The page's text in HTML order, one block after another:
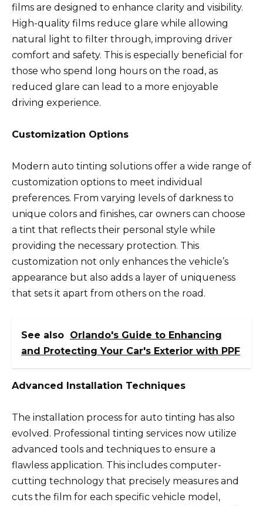
films are designed to enhance clarity and visibility.
High-quality films reduce glare while allowing
natural light to filter through, improving driver
comfort and safety. This is especially beneficial for
those who spend long hours on the road, as
reduced glare can lead to a more enjoyable
driving experience.
Customization Options
Modern auto tinting solutions offer a wide range of
customization options to meet individual
preferences. From varying levels of darkness to
unique colors and finishes, car owners can choose
a tint that reflects their personal style while
providing the necessary protection. This
customization not only enhances the vehicle’s
appearance but also adds a layer of uniqueness
that sets it apart from others on the road.
See also Orlando's Guide to Enhancing
and Protecting Your Car's Exterior with PPF
Advanced Installation Techniques
The installation process for auto tinting has also
evolved. Professional tinting services now utilize
advanced tools and techniques to ensure a
flawless application. This includes computer-
cutting technology that precisely measures and
cuts the film for each specific vehicle model,